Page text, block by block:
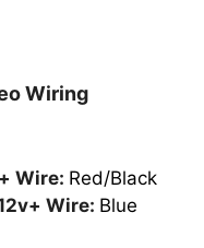
Wiring
Wire: Red/Black
Wire: Blue